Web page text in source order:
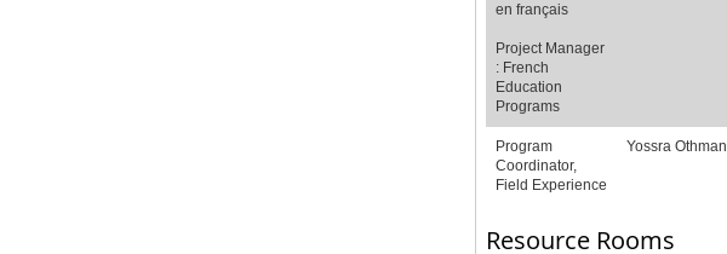
en français
Project Manager
: French
Education
Programs
Program
Coordinator,
Field Experience
Yossra Othman
Resource Rooms